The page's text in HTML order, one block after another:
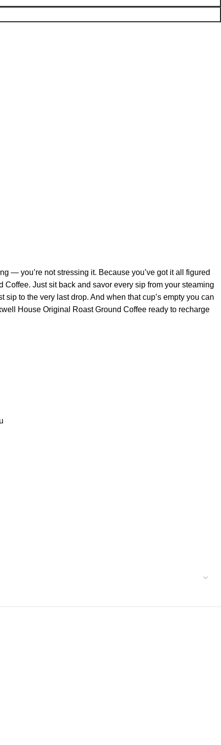
— you’re not stressing it. Because you’ve got it all figured
Just sit back and savor every sip from your steaming
to the very last drop. And when that cup’s empty you can
House Original Roast Ground Coffee ready to recharge